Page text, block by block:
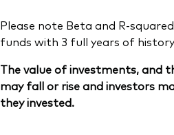
Please note Beta and R-
funds with 3 full years of
The value of investments, and
may fall or rise and investors
they invested.